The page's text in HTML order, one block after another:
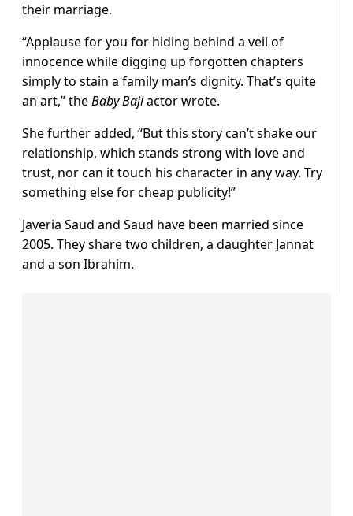
their marriage.
“Applause for you for hiding behind a veil of
innocence while digging up forgotten chapters
simply to stain a family man’s dignity. That’s quite
an art,” theBaby Bajiactor wrote.
She further added, “But this story can’t shake our
relationship, which stands strong with love and
trust, nor can it touch his character in any way. Try
something else for cheap publicity!”
Javeria Saud and Saud have been married since
2005. They share two children, a daughter Jannat
and a son Ibrahim.